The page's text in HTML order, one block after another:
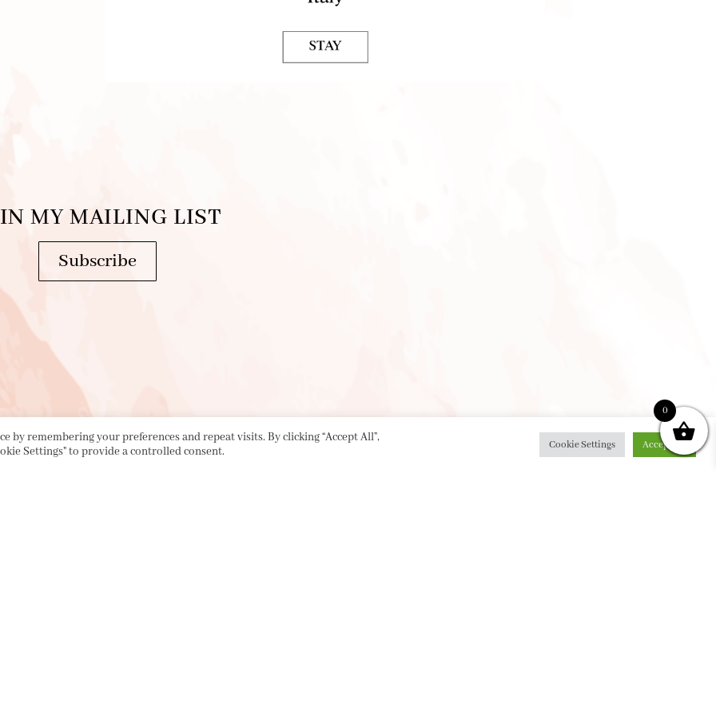
MY MAILING LIST
Subscribe
by remembering your preferences and repeat visits. By clicking “Accept All”,
Settings" to provide a controlled consent.
Cookie Settings Accept All
0